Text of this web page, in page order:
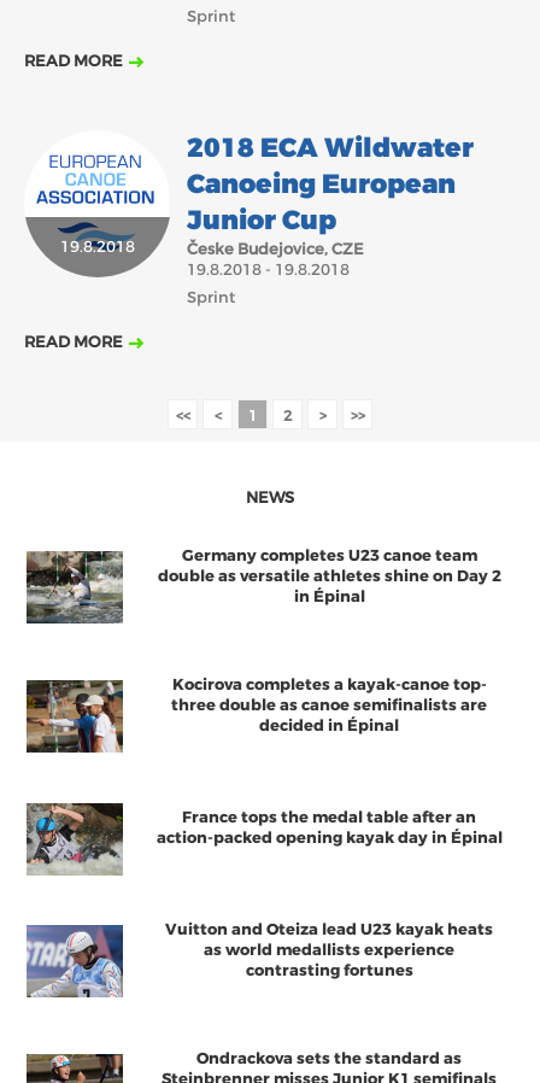
Sprint
READ MORE
19.8.2018
2018 ECA Wildwater
Canoeing European
Junior Cup
Česke Budejovice, CZE
19.8.2018 - 19.8.2018
Sprint
READ MORE
<< < 1 2 > >>
NEWS
Germany completes U23 canoe team
double as versatile athletes shine on Day 2
in Épinal
Kocirova completes a kayak-canoe top-
three double as canoe semifinalists are
decided in Épinal
France tops the medal table after an
action-packed opening kayak day in Épinal
Vuitton and Oteiza lead U23 kayak heats
as world medallists experience
contrasting fortunes
Ondrackova sets the standard as
Steinbrenner misses Junior K1 semifinals